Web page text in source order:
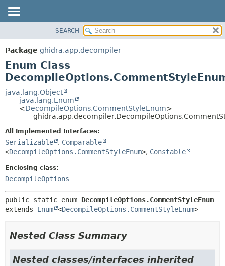
PACKAGE
CLASS
TREE
DEPRECATED
INDEX
DETAIL:
ENUM CONSTANTS
SEARCH
Package ghidra.app.decompiler
Enum Class
java.lang.Object
java.lang.Enum
<DecompileOptions.CommentStyleEnum>
All Implemented Interfaces:
Serializable , Comparable
<DecompileOptions.CommentStyleEnum>, Constable
Enclosing class:
DecompileOptions
public static enum DecompileOptions.CommentStyleEnum
extends Enum <DecompileOptions.CommentStyleEnum>
Nested Class Summary
Nested classes/interfaces inherited